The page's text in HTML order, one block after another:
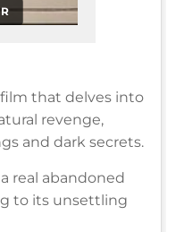
that delves into
revenge,
and dark secrets.
real abandoned
to its unsettling